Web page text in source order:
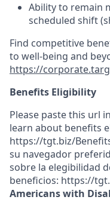
Ability to remain
scheduled shift
Find competitive
to well-being and
https://
Benefits Eligibility
Please paste this url
learn about benefits
https://tgt.biz/
su navegador
sobre la elegibilidad
beneficios: https://
Americans with